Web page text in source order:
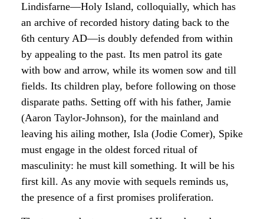
Lindisfarne—Holy Island, colloquially, which has
an archive of recorded history dating back to the
6th century AD—is doubly defended from within
by appealing to the past. Its men patrol its gate
with bow and arrow, while its women sow and till
fields. Its children play, before following on those
disparate paths. Setting off with his father, Jamie
(Aaron Taylor-Johnson), for the mainland and
leaving his ailing mother, Isla (Jodie Comer), Spike
must engage in the oldest forced ritual of
masculinity: he must kill something. It will be his
first kill. As any movie with sequels reminds us,
the presence of a first promises proliferation.